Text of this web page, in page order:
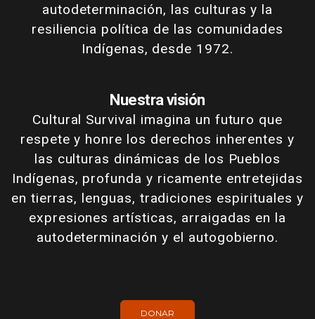
autodeterminación, las culturas y la
resiliencia política de las comunidades
Indígenas, desde 1972.
Nuestra visión
Cultural Survival imagina un futuro que
respete y honre los derechos inherentes y
las culturas dinámicas de los Pueblos
Indígenas, profunda y ricamente entretejidas
en tierras, lenguas, tradiciones espirituales y
expresiones artísticas, arraigadas en la
autodeterminación y el autogobierno.
DONAR